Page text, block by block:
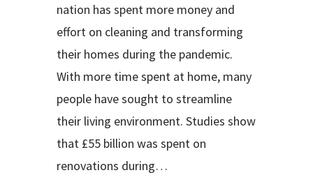
nation has spent more money and
effort on cleaning and transforming
their homes during the pandemic.
With more time spent at home, many
people have sought to streamline
their living environment. Studies show
that £55 billion was spent on
renovations during…